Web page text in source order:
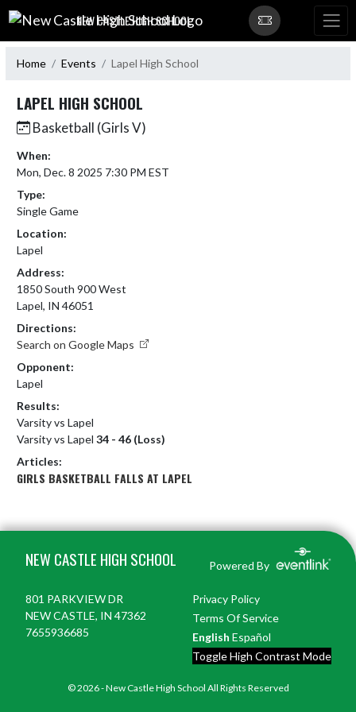
Skip Navigation Menu
NEW CASTLE HIGH SCHOOL
Home Events Lapel High School
LAPEL HIGH SCHOOL
Basketball (Girls V)
When:
Mon, Dec. 8 2025 7:30 PM EST
Type:
Single Game
Location:
Lapel
Address:
1850 South 900 West
Lapel, IN 46051
Directions:
Search on Google Maps
Opponent:
Lapel
Results:
Varsity vs Lapel
Varsity vs Lapel 34 - 46 (Loss)
Articles:
GIRLS BASKETBALL FALLS AT LAPEL
NEW CASTLE HIGH SCHOOL Powered By
801 PARKVIEW DR
NEW CASTLE, IN 47362
7655936685
Privacy Policy
Terms Of Service
English Español
Toggle High Contrast Mode
© 2026 - New Castle High School All Rights Reserved